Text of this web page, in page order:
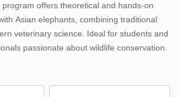
offers theoretical and hands-on
Asian elephants, combining traditional
veterinary science. Ideal for students and
passionate about wildlife conservation.